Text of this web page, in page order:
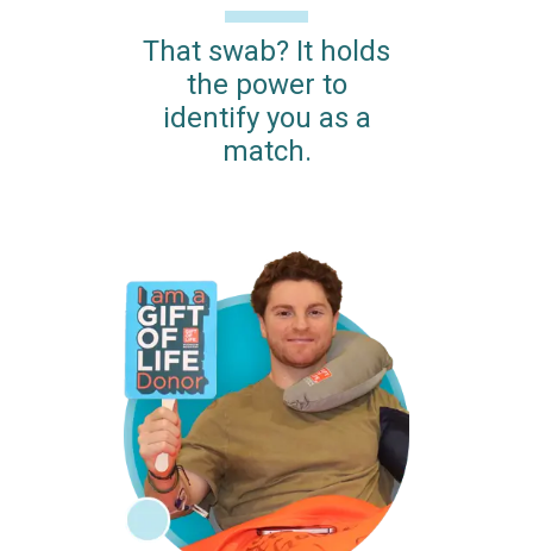
That swab? It holds
the power to
identify you as a
match.